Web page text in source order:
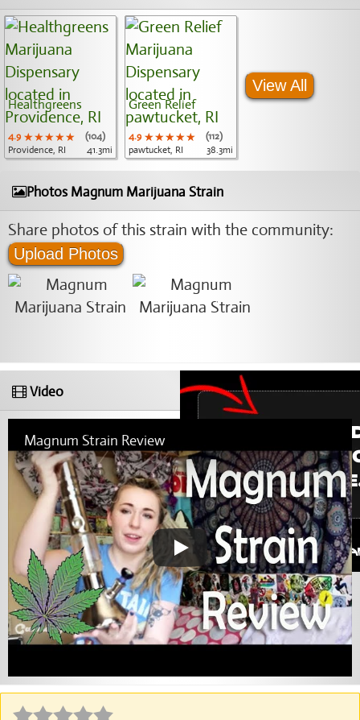
Healthgreens
4.9 ★★★★★
★★★★★
★★★★★
(104)
Providence, RI
41.3mi
Green Relief
4.9 ★★★★★
★★★★★
★★★★★
(112)
pawtucket, RI
38.3mi
View All
Photos Magnum Marijuana Strain
Share photos of this strain with the community:
Upload Photos
Video
Magnum Strain Review